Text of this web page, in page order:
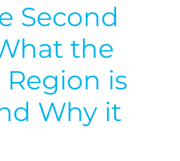
Second
the
is
Why it